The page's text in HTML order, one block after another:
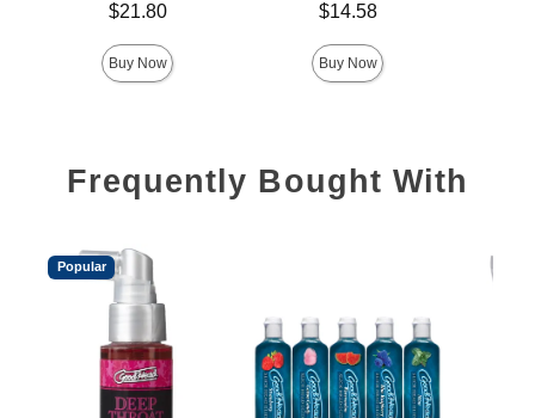
$21.80
Buy Now
$14.58
Buy Now
Frequently Bought With
Popular